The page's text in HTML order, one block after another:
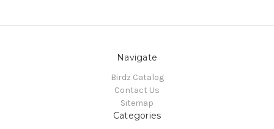
Navigate
Birdz Catalog
Contact Us
Sitemap
Categories